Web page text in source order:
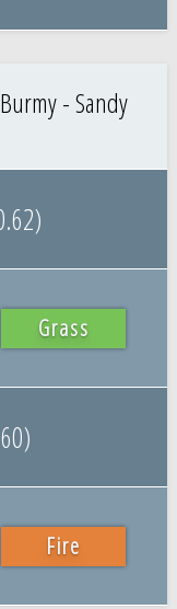
- Sandy
Grass
Fire